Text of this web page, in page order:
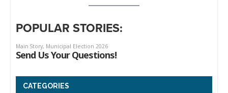
POPULAR STORIES:
CATEGORIES